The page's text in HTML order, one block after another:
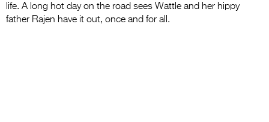
Partners
life. A long hot day on the road sees Wattle and her hippy
father Rajen have it out, once and for all.